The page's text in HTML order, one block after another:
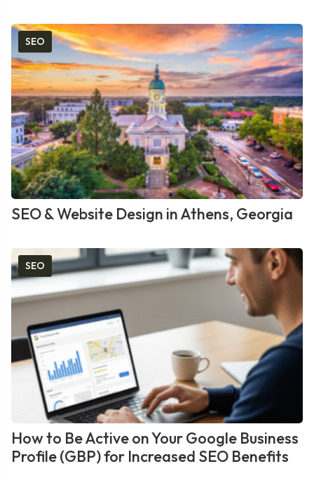
SEO
SEO & Website Design in Athens, Georgia
SEO
How to Be Active on Your Google Business
Profile (GBP) for Increased SEO Benefits